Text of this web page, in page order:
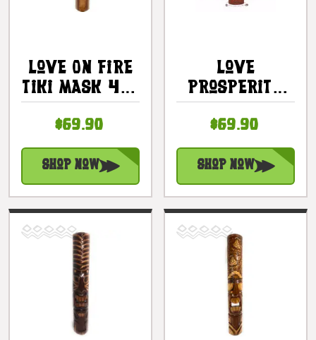
Love On Fire
Tiki Mask 40"
- Love Tiki
Hand Carved
|
#bag15065100
$69.90
Shop Now
Love
Prosperity
Health Tiki
Mask 40" -
Hand Carved
|
#dpt5010100
$69.90
Shop Now